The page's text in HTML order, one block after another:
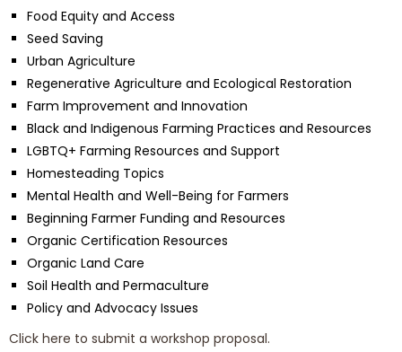
Food Equity and Access
Seed Saving
Urban Agriculture
Regenerative Agriculture and Ecological Restoration
Farm Improvement and Innovation
Black and Indigenous Farming Practices and Resources
LGBTQ+ Farming Resources and Support
Homesteading Topics
Mental Health and Well-Being for Farmers
Beginning Farmer Funding and Resources
Organic Certification Resources
Organic Land Care
Soil Health and Permaculture
Policy and Advocacy Issues
Click here to submit a workshop proposal.